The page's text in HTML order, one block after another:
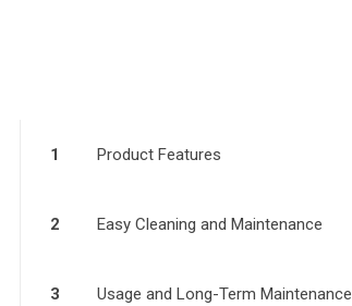
1 Product Features
2 Easy Cleaning and Maintenance
3 Usage and Long-Term Maintenance